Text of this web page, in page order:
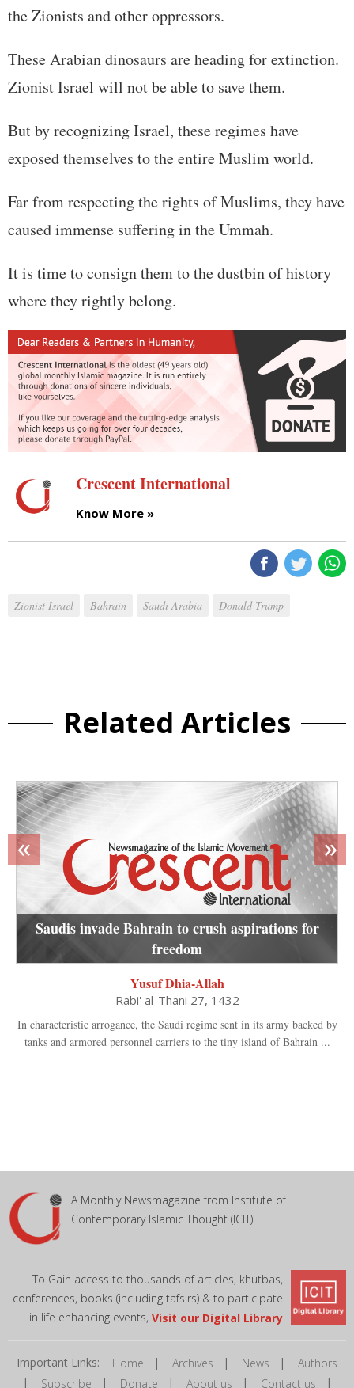
the Zionists and other oppressors.
These Arabian dinosaurs are heading for extinction.
Zionist Israel will not be able to save them.
But by recognizing Israel, these regimes have
exposed themselves to the entire Muslim world.
Far from respecting the rights of Muslims, they have
caused immense suffering in the Ummah.
It is time to consign them to the dustbin of history
where they rightly belong.
Crescent International
Know More »
Zionist Israel Bahrain Saudi Arabia Donald Trump
Related Articles
Saudis invade Bahrain to crush aspirations for
freedom
Yusuf Dhia-Allah
Rabi' al-Thani 27, 1432
In characteristic arrogance, the Saudi regime sent in its army backed by
tanks and armored personnel carriers to the tiny island of Bahrain ...
« »
A Monthly Newsmagazine from Institute of
Contemporary Islamic Thought (ICIT)
To Gain access to thousands of articles, khutbas,
conferences, books (including tafsirs) & to participate
in life enhancing events, Visit our Digital Library
Important Links: Home | Archives | News | Authors
| Subscribe | Donate | About us | Contact us |